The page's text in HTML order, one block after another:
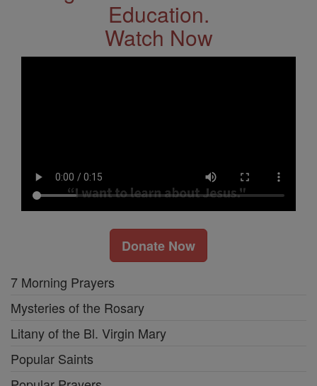
Education.
Watch Now
Donate Now
7 Morning Prayers
Mysteries of the Rosary
Litany of the Bl. Virgin Mary
Popular Saints